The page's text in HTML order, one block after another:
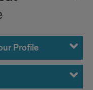
Profile